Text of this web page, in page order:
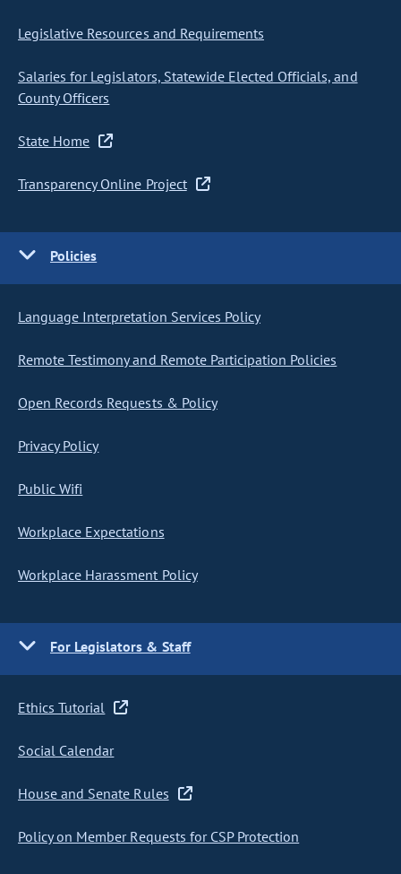
Legislative Resources and Requirements
Salaries for Legislators, Statewide Elected Officials, and
County Officers
State Home
Transparency Online Project
Policies
Language Interpretation Services Policy
Remote Testimony and Remote Participation Policies
Open Records Requests & Policy
Privacy Policy
Public Wifi
Workplace Expectations
Workplace Harassment Policy
For Legislators & Staff
Ethics Tutorial
Social Calendar
House and Senate Rules
Policy on Member Requests for CSP Protection